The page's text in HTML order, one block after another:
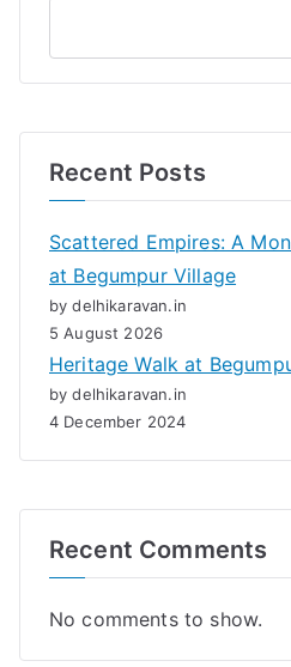
Recent Posts
Scattered Empires: A
at Begumpur Village
by delhikaravan.in
5 August 2026
Heritage Walk at
by delhikaravan.in
4 December 2024
Recent Comments
No comments to show.